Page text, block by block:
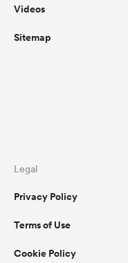
Videos
Sitemap
Legal
Privacy Policy
Terms of Use
Cookie Policy